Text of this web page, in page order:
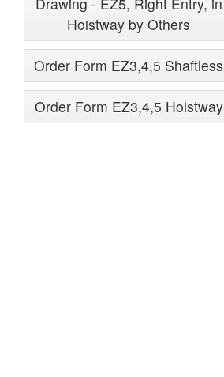
Hoistway by Others
Order Form EZ3,4,5 Shaftless
Order Form EZ3,4,5 Hoistway